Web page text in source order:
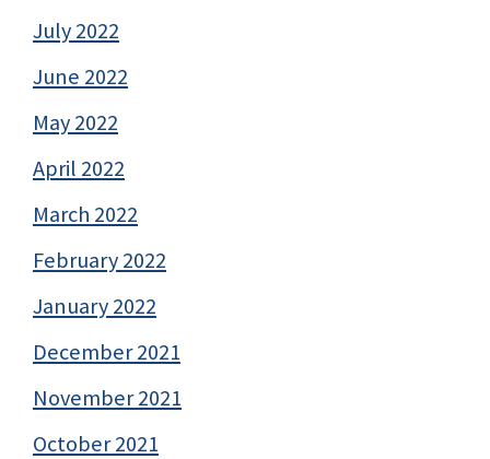
July 2022
June 2022
May 2022
April 2022
March 2022
February 2022
January 2022
December 2021
November 2021
October 2021